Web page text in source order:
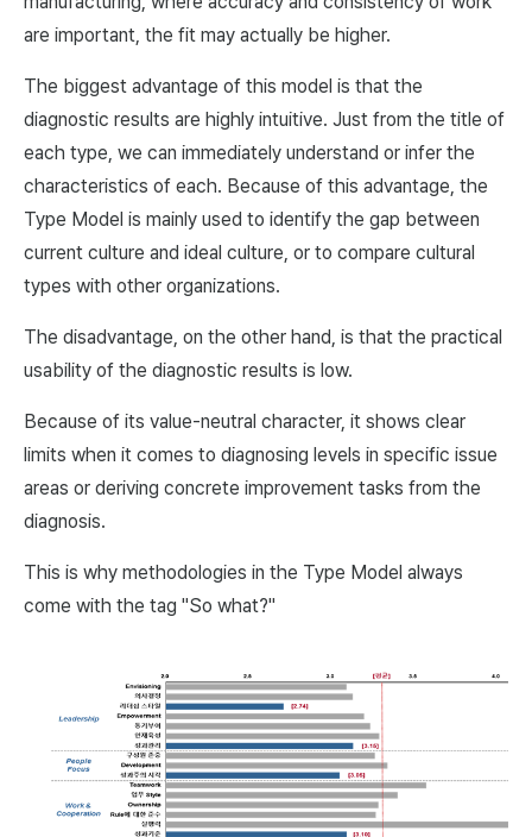
are important, the fit may actually be higher.
The biggest advantage of this model is that the
diagnostic results are highly intuitive. Just from the title of
each type, we can immediately understand or infer the
characteristics of each. Because of this advantage, the
Type Model is mainly used to identify the gap between
current culture and ideal culture, or to compare cultural
types with other organizations.
The disadvantage, on the other hand, is that the practical
usability of the diagnostic results is low.
Because of its value-neutral character, it shows clear
limits when it comes to diagnosing levels in specific issue
areas or deriving concrete improvement tasks from the
diagnosis.
This is why methodologies in the Type Model always
come with the tag "So what?"